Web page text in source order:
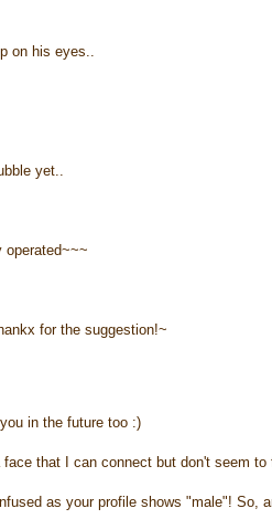
on his eyes..
yet..
operated~~~
for the suggestion!~
in the future too :)
that I can connect but don't seem to
as your profile shows "male"! So,